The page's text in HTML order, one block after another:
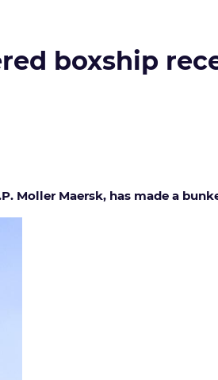
boxship
Moller Maersk, has made a